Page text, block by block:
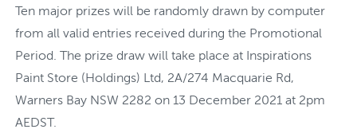
Ten major prizes will be randomly drawn by computer
from all valid entries received during the Promotional
Period. The prize draw will take place at Inspirations
Paint Store (Holdings) Ltd, 2A/274 Macquarie Rd,
Warners Bay NSW 2282 on 13 December 2021 at 2pm
AEDST.